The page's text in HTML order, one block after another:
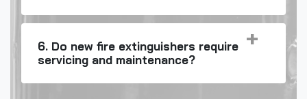
6. Do new fire extinguishers require
servicing and maintenance?